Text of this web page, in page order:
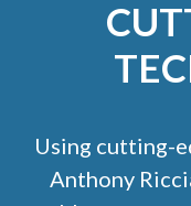
Using cutting-
Anthony